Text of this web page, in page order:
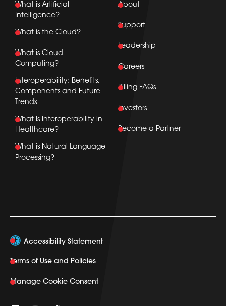
What is Artificial
Intelligence?
What is the Cloud?
What is Cloud
Computing?
Interoperability: Benefits,
Components and Future
Trends
What Is Interoperability in
Healthcare?
What is Natural Language
Processing?
About
Support
Leadership
Careers
Billing FAQs
Investors
Become a Partner
Accessibility Statement
Terms of Use and Policies
Manage Cookie Consent